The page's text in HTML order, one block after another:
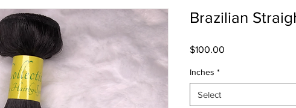
Brazilian
$100.00
Inches *
Select